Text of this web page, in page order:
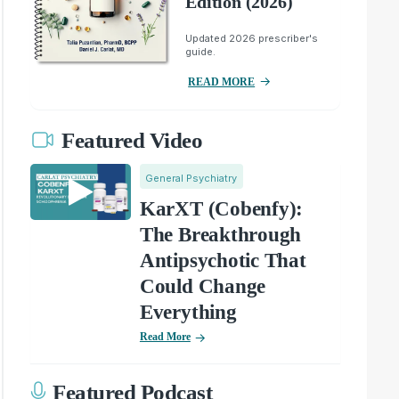
Updated 2026 prescriber's
guide.
READ MORE
Featured Video
General Psychiatry
KarXT (Cobenfy):
The Breakthrough
Antipsychotic That
Could Change
Everything
Read More
Featured Podcast